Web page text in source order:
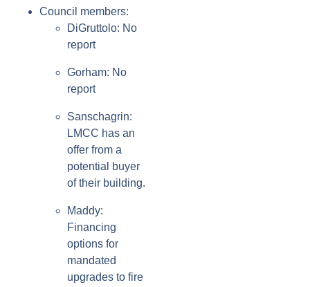
Council members:
DiGruttolo: No
report
Gorham: No
report
Sanschagrin:
LMCC has an
offer from a
potential buyer
of their building.
Maddy:
Financing
options for
mandated
upgrades to fire